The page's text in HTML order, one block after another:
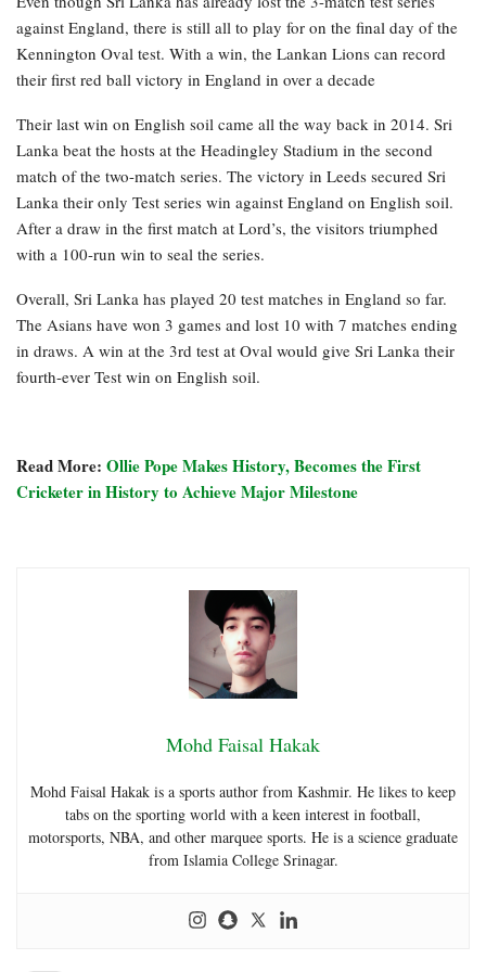
against England, there is still all to play for on the final day of the
Kennington Oval test. With a win, the Lankan Lions can record
their first red ball victory in England in over a decade
Their last win on English soil came all the way back in 2014. Sri
Lanka beat the hosts at the Headingley Stadium in the second
match of the two-match series. The victory in Leeds secured Sri
Lanka their only Test series win against England on English soil.
After a draw in the first match at Lord’s, the visitors triumphed
with a 100-run win to seal the series.
Overall, Sri Lanka has played 20 test matches in England so far.
The Asians have won 3 games and lost 10 with 7 matches ending
in draws. A win at the 3rd test at Oval would give Sri Lanka their
fourth-ever Test win on English soil.
Read More: Ollie Pope Makes History, Becomes the First
Cricketer in History to Achieve Major Milestone
Mohd Faisal Hakak
Mohd Faisal Hakak is a sports author from Kashmir. He likes to keep
tabs on the sporting world with a keen interest in football,
motorsports, NBA, and other marquee sports. He is a science graduate
from Islamia College Srinagar.